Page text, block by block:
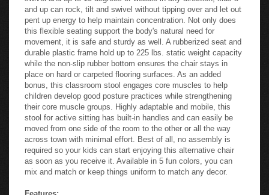
and up can rock, tilt and swivel without tipping over and let out
pent up energy to help maintain concentration. Not only does
this flexible seating support the body's natural need for
movement, it is safe and sturdy as well. A rubberized seat and
durable plastic frame hold up to 225 lbs. static weight capacity
while the non-slip rubber bottom ensures the chair stays in
place on hard or carpeted flooring surfaces. As an added
bonus, this classroom stool engages core muscles to help
children develop good posture practices while strengthening
their core muscle groups. Highly adaptable and mobile, this
stool for active sitting has built-in handles and can easily be
moved from one side of the room to the other or all the way
across town with minimal effort. Best of all, no assembly is
required so your kids can start enjoying this alternative chair
as soon as you receive it. Available in 5 fun colors, you can
mix and match or keep things uniform to match any decor.
Features: